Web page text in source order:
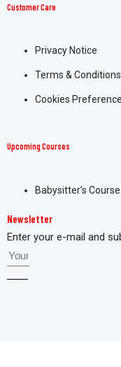
Customer Care
Privacy Notice
Terms & Conditions
Cookies
Upcoming Courses
Babysitter’s Course
Newsletter
Enter your e-mail and